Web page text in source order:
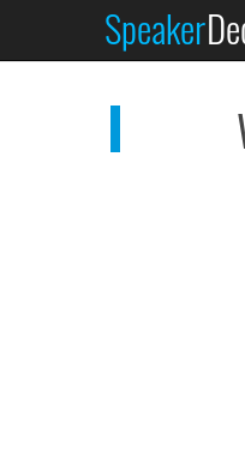
Speaker
Wharfedale